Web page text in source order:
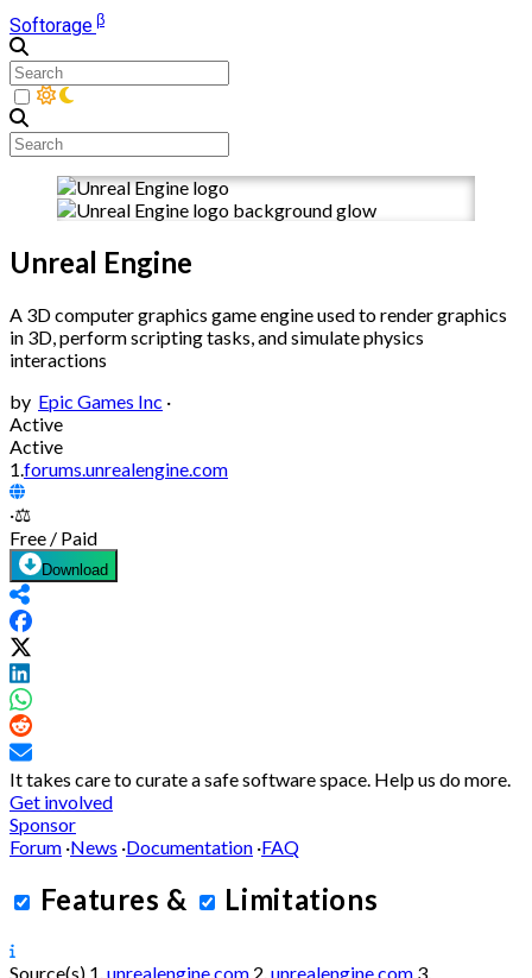
Softorageβ
Unreal Engine
A 3D computer graphics game engine used to render graphics
in 3D, perform scripting tasks, and simulate physics
interactions
by Epic Games Inc ·
Active
Active
1.forums.unrealengine.com
·⚖️
Free / Paid
Download
It takes care to curate a safe software space. Help us do more.
Get involved
Sponsor
Forum ·News ·Documentation ·FAQ
Features & Limitations
Source(s) 1.unrealengine.com 2.unrealengine.com 3.